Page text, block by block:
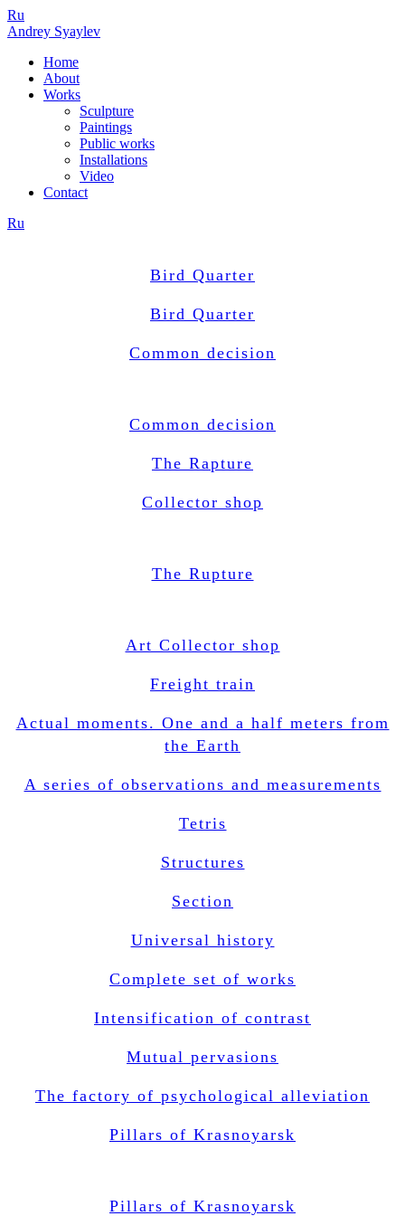
Ru
Andrey Syaylev
Home
About
Works
Sculpture
Paintings
Public works
Installations
Video
Contact
Ru
Bird Quarter
Bird Quarter
Common decision
Common decision
The Rapture
Collector shop
The Rupture
Art Collector shop
Freight train
Actual moments. One and a half meters from
the Earth
A series of observations and measurements
Tetris
Structures
Section
Universal history
Complete set of works
Intensification of contrast
Mutual pervasions
The factory of psychological alleviation
Pillars of Krasnoyarsk
Pillars of Krasnoyarsk